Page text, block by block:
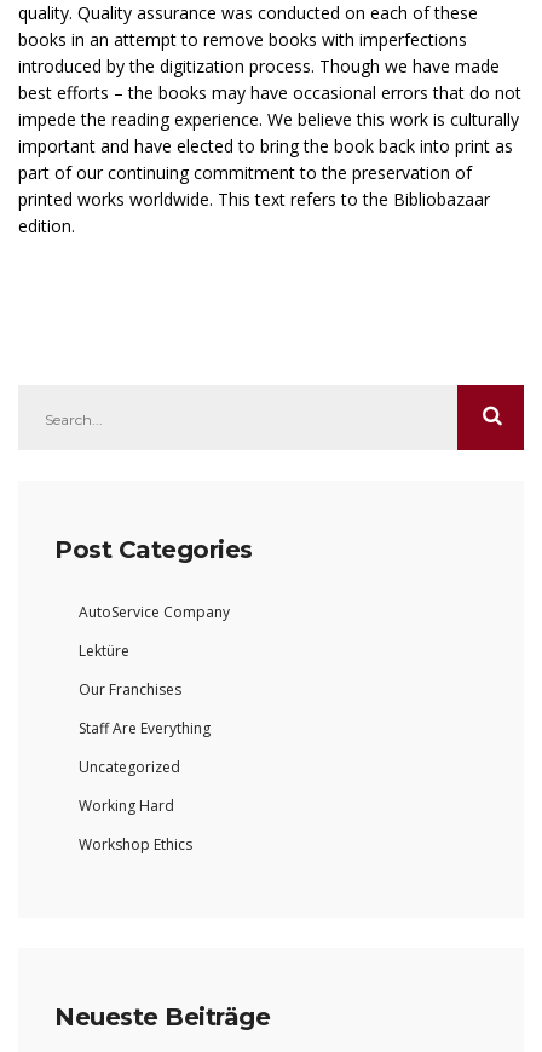
quality. Quality assurance was conducted on each of these
books in an attempt to remove books with imperfections
introduced by the digitization process. Though we have made
best efforts – the books may have occasional errors that do not
impede the reading experience. We believe this work is culturally
important and have elected to bring the book back into print as
part of our continuing commitment to the preservation of
printed works worldwide. This text refers to the Bibliobazaar
edition.
Post Categories
AutoService Company
Lektüre
Our Franchises
Staff Are Everything
Uncategorized
Working Hard
Workshop Ethics
Neueste Beiträge